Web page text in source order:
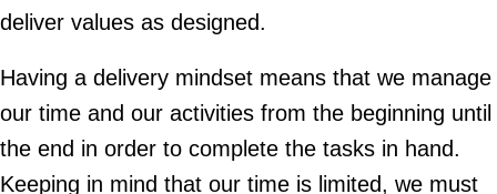
deliver values as designed.
Having a delivery mindset means that we manage
our time and our activities from the beginning until
the end in order to complete the tasks in hand.
Keeping in mind that our time is limited, we must